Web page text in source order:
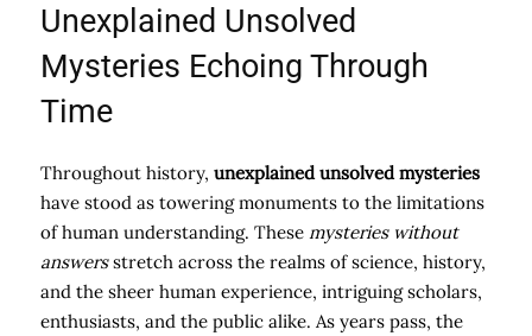
Unexplained Unsolved
Mysteries Echoing Through
Time
Throughout history, unexplained unsolved mysteries
have stood as towering monuments to the limitations
of human understanding. These mysteries without
answersstretch across the realms of science, history,
and the sheer human experience, intriguing scholars,
enthusiasts, and the public alike. As years pass, the